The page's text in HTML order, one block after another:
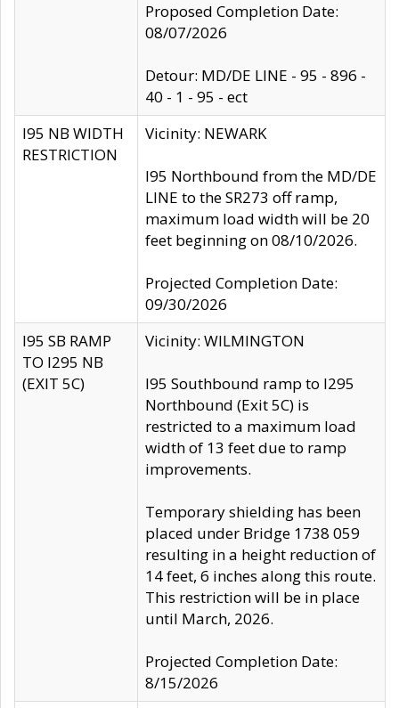
Proposed Completion Date:
08/07/2026
Detour: MD/DE LINE - 95 - 896 -
40 - 1 - 95 - ect
I95 NB WIDTH
RESTRICTION
Vicinity: NEWARK
I95 Northbound from the MD/DE
LINE to the SR273 off ramp,
maximum load width will be 20
feet beginning on 08/10/2026.
Projected Completion Date:
09/30/2026
I95 SB RAMP
TO I295 NB
(EXIT 5C)
Vicinity: WILMINGTON
I95 Southbound ramp to I295
Northbound (Exit 5C) is
restricted to a maximum load
width of 13 feet due to ramp
improvements.
Temporary shielding has been
placed under Bridge 1738 059
resulting in a height reduction of
14 feet, 6 inches along this route.
This restriction will be in place
until March, 2026.
Projected Completion Date:
8/15/2026